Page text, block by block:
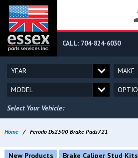
CALL: 704-824-6030
Select Your Vehicle:
Home / Ferodo Ds2500 Brake Pads721
New Products
Brake Caliper Stud Kits